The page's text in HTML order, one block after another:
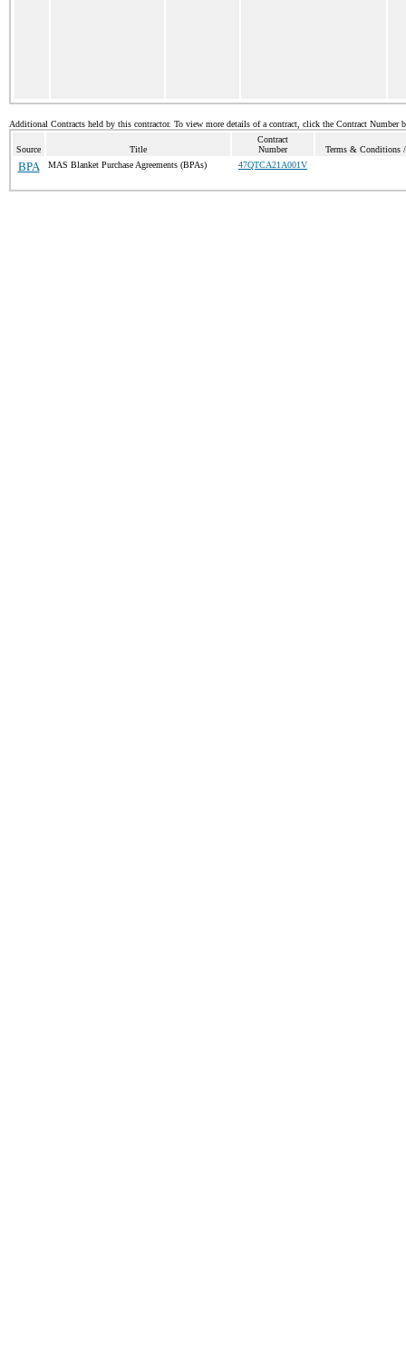
Additional Contracts held by this contractor. To view more details of a contract, click the Contract Number
Source Title
Contract
Number
Terms & Conditions
BPA MAS Blanket Purchase Agreements (BPAs) 47QTCA21A001V